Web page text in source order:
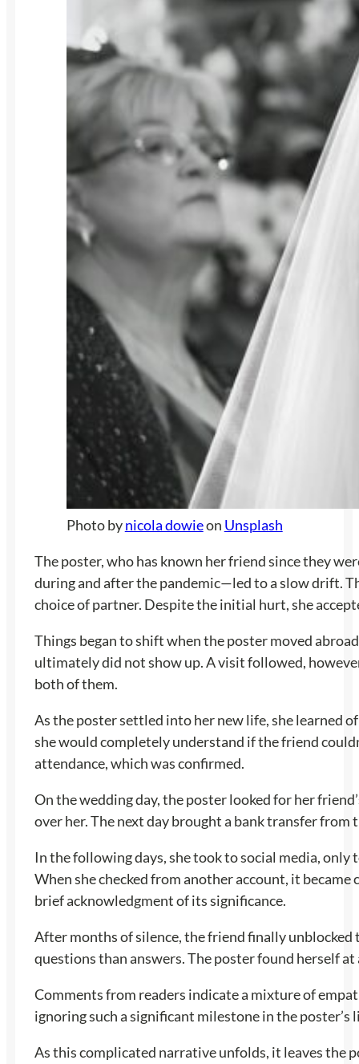
Photo bynicola dowieon Unsplash
The poster, who has known her friend since they
during and after the pandemic—led to a slow drift.
choice of partner. Despite the initial hurt, she
Things began to shift when the poster moved
ultimately did not show up. A visit followed,
both of them.
As the poster settled into her new life, she learned
she would completely understand if the friend
attendance, which was confirmed.
On the wedding day, the poster looked for her
over her. The next day brought a bank transfer
In the following days, she took to social media,
When she checked from another account, it
brief acknowledgment of its significance.
After months of silence, the friend finally unblocked
questions than answers. The poster found herself
Comments from readers indicate a mixture of
ignoring such a significant milestone in the
As this complicated narrative unfolds, it leaves the